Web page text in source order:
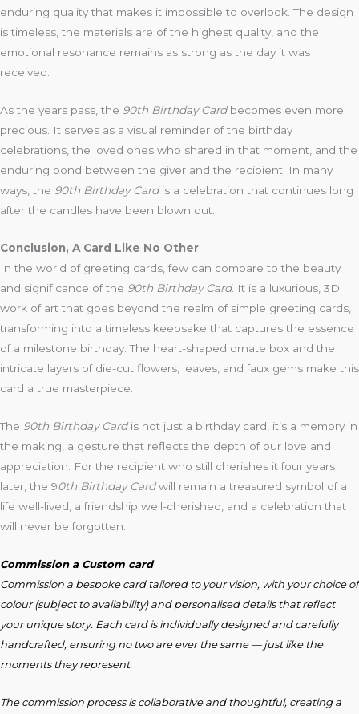
enduring quality that makes it impossible to overlook. The design
is timeless, the materials are of the highest quality, and the
emotional resonance remains as strong as the day it was
received.
As the years pass, the 90th Birthday Cardbecomes even more
precious. It serves as a visual reminder of the birthday
celebrations, the loved ones who shared in that moment, and the
enduring bond between the giver and the recipient. In many
ways, the 90th Birthday Cardis a celebration that continues long
after the candles have been blown out.
Conclusion, A Card Like No Other
In the world of greeting cards, few can compare to the beauty
and significance of the 90th Birthday Card. It is a luxurious, 3D
work of art that goes beyond the realm of simple greeting cards,
transforming into a timeless keepsake that captures the essence
of a milestone birthday. The heart-shaped ornate box and the
intricate layers of die-cut flowers, leaves, and faux gems make this
card a true masterpiece.
The 90th Birthday Cardis not just a birthday card, it’s a memory in
the making, a gesture that reflects the depth of our love and
appreciation. For the recipient who still cherishes it four years
later, the 90th Birthday Cardwill remain a treasured symbol of a
life well-lived, a friendship well-cherished, and a celebration that
will never be forgotten.
Commission a Custom card
Commission a bespoke card tailored to your vision, with your choice of
colour (subject to availability) and personalised details that reflect
your unique story. Each card is individually designed and carefully
handcrafted, ensuring no two are ever the same — just like the
moments they represent.
The commission process is collaborative and thoughtful, creating a